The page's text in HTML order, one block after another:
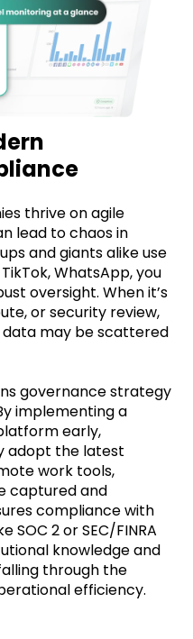
thrive on agile
lead to chaos in
and giants alike use
WhatsApp, you
oversight. Whenit’s
or security review,
may be scattered
governance strategy
implementing a
early,
adopt the latest
work tools,
captured and
compliance with
SOC 2 or SEC/FINRA
knowledge and
through the
efficiency.